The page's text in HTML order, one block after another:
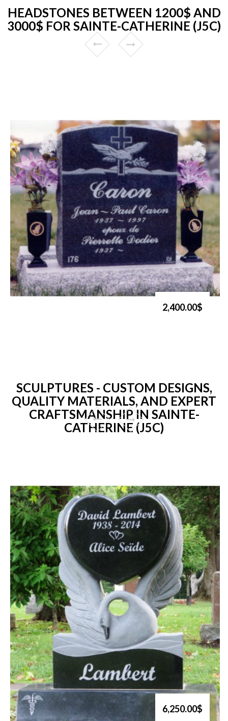
HEADSTONES BETWEEN 1200$ AND
3000$ FOR SAINTE-CATHERINE (J5C)
2,400.00$
SCULPTURES - CUSTOM DESIGNS,
QUALITY MATERIALS, AND EXPERT
CRAFTSMANSHIP IN SAINTE-
CATHERINE (J5C)
6,250.00$